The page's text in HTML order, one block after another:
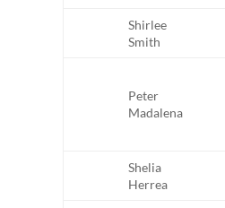
Shirlee
Smith
Peter
Madalena
Shelia
Herrea